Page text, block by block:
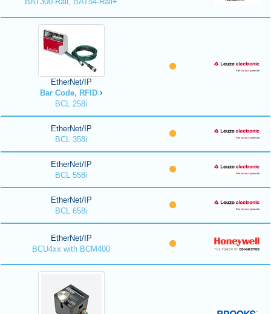
EtherNet/IP
Bar Code, RFID
BCL 258i
EtherNet/IP
BCL 358i
EtherNet/IP
BCL 558i
EtherNet/IP
BCL 658i
EtherNet/IP
BCU4xx with BCM400